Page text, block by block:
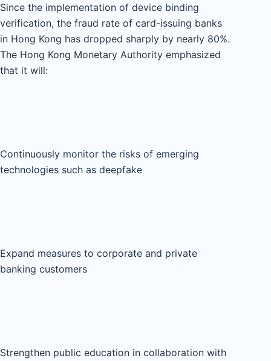
Since the implementation of device binding
verification, the fraud rate of card-issuing banks
in Hong Kong has dropped sharply by nearly 80%.
The Hong Kong Monetary Authority emphasized
that it will:
Continuously monitor the risks of emerging
technologies such as deepfake
Expand measures to corporate and private
banking customers
Strengthen public education in collaboration with